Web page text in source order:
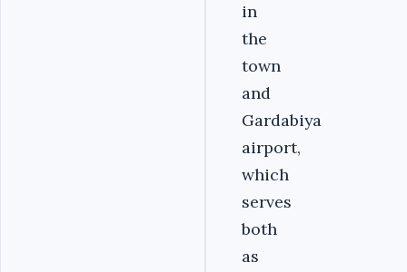
in
the
town
and
Gardabiya
airport,
which
serves
both
as